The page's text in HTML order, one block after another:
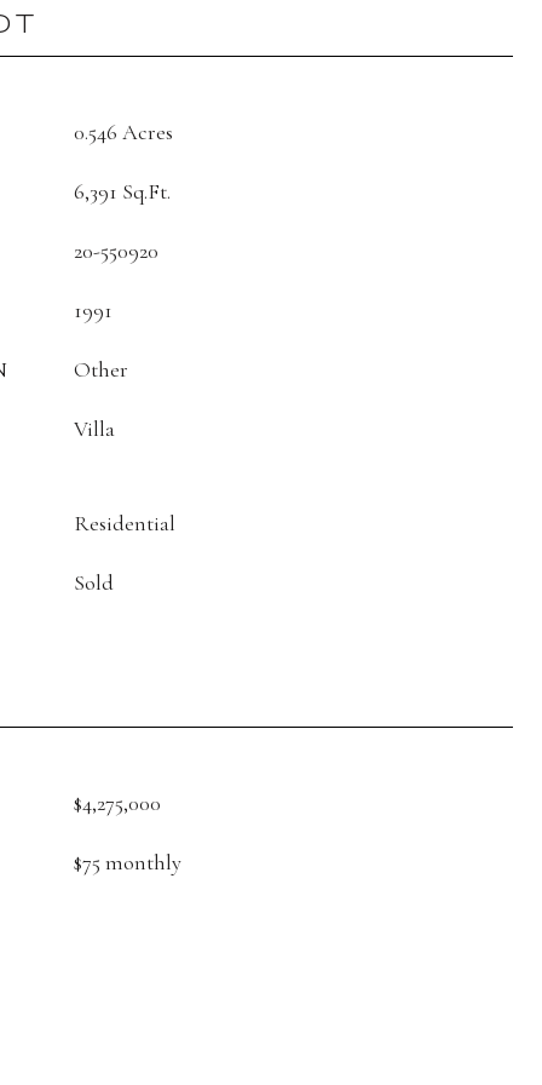
0.546 Acres
6,391 Sq.Ft.
20-550920
1991
Other
Villa
Residential
Sold
$4,275,000
$75 monthly